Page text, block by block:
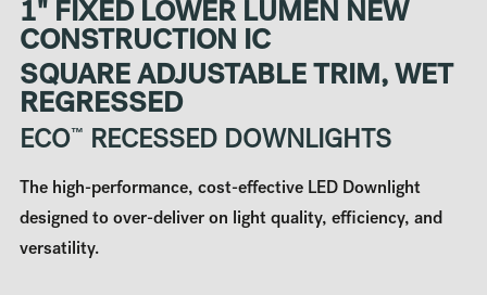
1" FIXED LOWER LUMEN NEW
CONSTRUCTION IC
SQUARE ADJUSTABLE TRIM, WET
REGRESSED
ECO™ RECESSED DOWNLIGHTS
The high-performance, cost-effective LED Downlight
designed to over-deliver on light quality, efficiency, and
versatility.